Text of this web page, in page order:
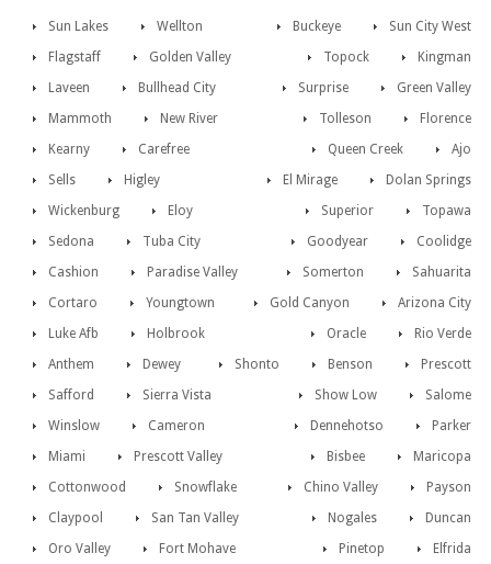
Sun City West
Sun Lakes Buckeye
Wellton
Kingman
Flagstaff Topock
Golden Valley
Green Valley
Laveen Surprise
Bullhead City
Florence
Mammoth Tolleson
New River
Ajo
Kearny Queen Creek
Carefree
Dolan Springs
Sells El Mirage
Higley
Topawa
Wickenburg Superior
Eloy
Coolidge
Sedona Goodyear
Tuba City
Sahuarita
Cashion Somerton
Paradise Valley
Arizona City
Cortaro Gold Canyon
Youngtown
Rio Verde
Luke Afb Oracle
Holbrook
Prescott
Anthem Benson
Dewey
Shonto
Safford
Salome
Sierra Vista
Show Low
Winslow
Parker
Cameron
Dennehotso
Miami
Maricopa
Prescott Valley
Bisbee
Cottonwood
Payson
Snowflake
Chino Valley
Claypool
Duncan
San Tan Valley
Nogales
Oro Valley
Elfrida
Fort Mohave
Pinetop